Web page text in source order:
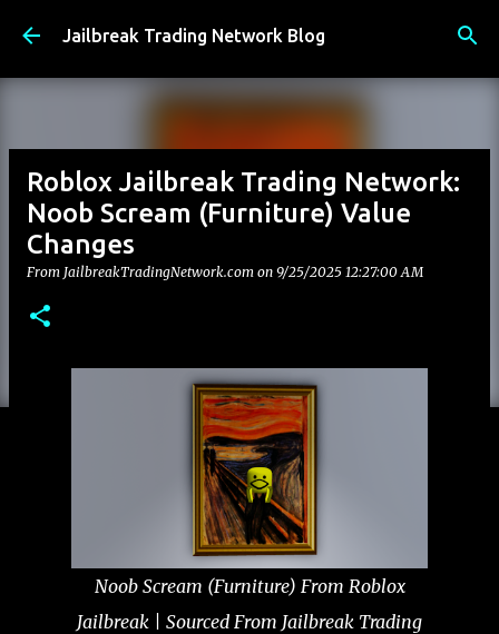
Skip to main content
Jailbreak Trading Network Blog
Roblox Jailbreak Trading Network:
Noob Scream (Furniture) Value
Changes
From JailbreakTradingNetwork.com on 9/25/2025 12:27:00 AM
Noob Scream (Furniture) From Roblox
Jailbreak | Sourced From Jailbreak Trading